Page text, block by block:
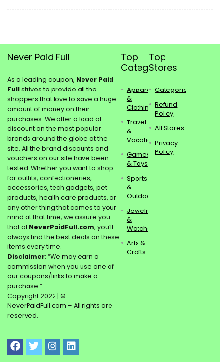
Never Paid Full
As a leading coupon, Never Paid
Fullstrives to provide all the
shoppers that love to save a huge
amount of money on their
purchases. We offer a load of
discount on the most popular
brands around the globe at the
site. All the brand discounts and
vouchers on our site have been
tested. Whether you want to shop
for outfits, confectioneries,
accessories, tech gadgets, pet
products, health care products, or
any other thing that comes to your
mind at that time, we assure you
that at NeverPaidFull.com, you’ll
always find the best deals on these
items every time.
Disclaimer: “We may earn a
commission when you use one of
our coupons/links to make a
purchase.”
Copyright 2022 | ©
NeverPaidFull.com – All rights are
reserved.
Top
Categories
Apparel
&
Clothing
Travel
&
Vacations
Games
& Toys
Sports
&
Outdoors
Jewelry
&
Watches
Arts &
Crafts
Top
Stores
Categories
Refund
Policy
All Stores
Privacy
Policy